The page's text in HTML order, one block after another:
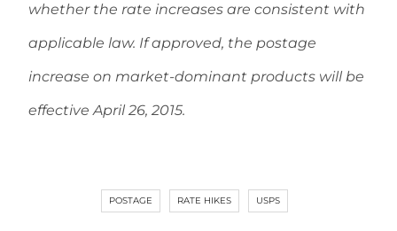
whether the rate increases are consistent with
applicable law. If approved, the postage
increase on market-dominant products will be
effective April 26, 2015.
POSTAGE RATE HIKES USPS